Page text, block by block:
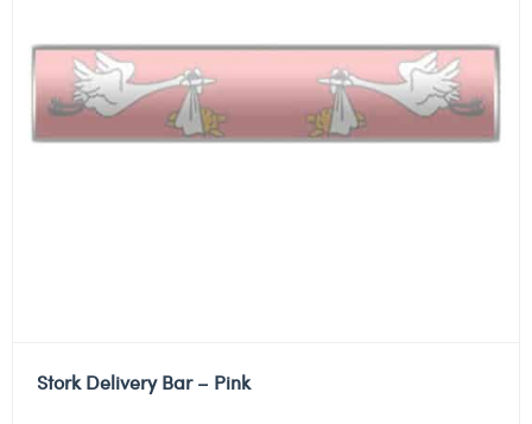
Stork Delivery Bar – Pink